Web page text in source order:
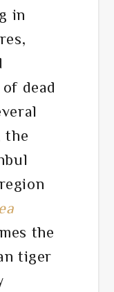
in
dead
the
the
tiger